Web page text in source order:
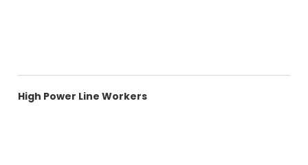
High Power Line Workers